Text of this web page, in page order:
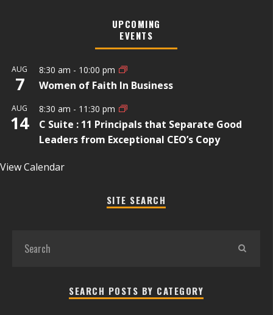
UPCOMING
EVENTS
AUG
7
8:30 am - 10:00 pm
Women of Faith In Business
AUG
14
8:30 am - 11:30 pm
C Suite : 11 Principals that Separate Good
Leaders from Exceptional CEO’s Copy
View Calendar
SITE SEARCH
SEARCH POSTS BY CATEGORY